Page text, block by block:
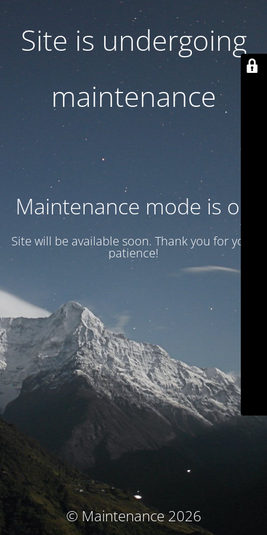
Site is undergoing
maintenance
Maintenance mode is on
Site will be available soon. Thank you for your
patience!
© Maintenance 2026